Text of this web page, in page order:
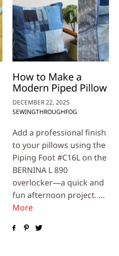
How to Make a
Modern Piped Pillow
DECEMBER 22, 2025
SEWINGTHROUGHFOG
Add a professional finish
to your pillows using the
Piping Foot #C16L on the
BERNINA L 890
overlocker—a quick and
fun afternoon project. …
More